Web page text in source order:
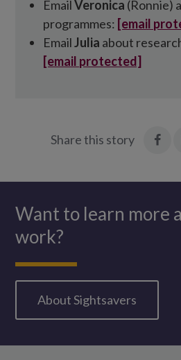
EmailVeronica (Ronnie)
programmes: [email
EmailJulia about
[email protected]
Share this story
Want to learn more
work?
About Sightsavers